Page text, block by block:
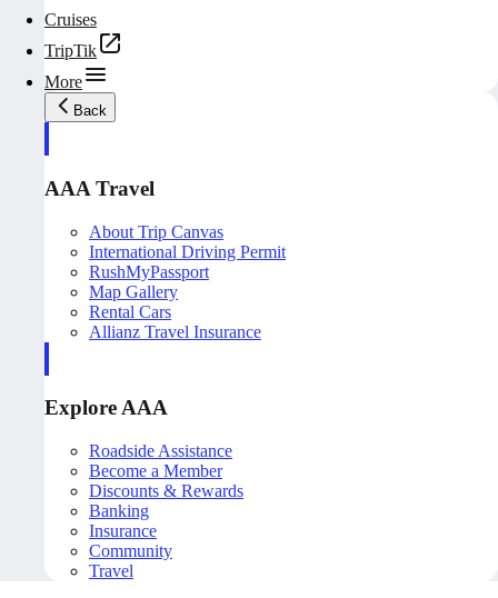
Cruises
TripTik
More
Back
AAA Travel
About Trip Canvas
International Driving Permit
RushMyPassport
Map Gallery
Rental Cars
Allianz Travel Insurance
Explore AAA
Roadside Assistance
Become a Member
Discounts & Rewards
Banking
Insurance
Community
Travel